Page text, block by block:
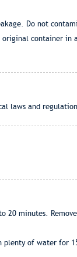
Do not
container
laws and
20 minutes.
of water for